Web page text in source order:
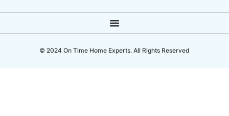
© 2024 On Time Home Experts. All Rights Reserved